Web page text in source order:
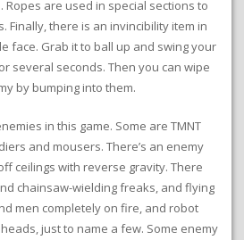
Ropes are used in special sections to
Finally, there is an invincibility item in
face. Grab it to ball up and swing your
several seconds. Then you can wipe
by bumping into them.
in this game. Some are TMNT
and mousers. There’s an enemy
ceilings with reverse gravity. There
chainsaw-wielding freaks, and flying
men completely on fire, and robot
just to name a few. Some enemy